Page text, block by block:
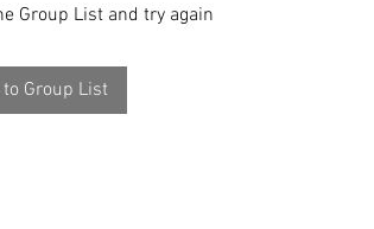
Group List and try again.
to Group List